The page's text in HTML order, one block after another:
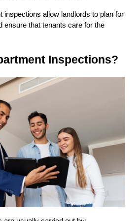
inspections allow landlords to plan for
ensure that tenants care for the
Inspections?